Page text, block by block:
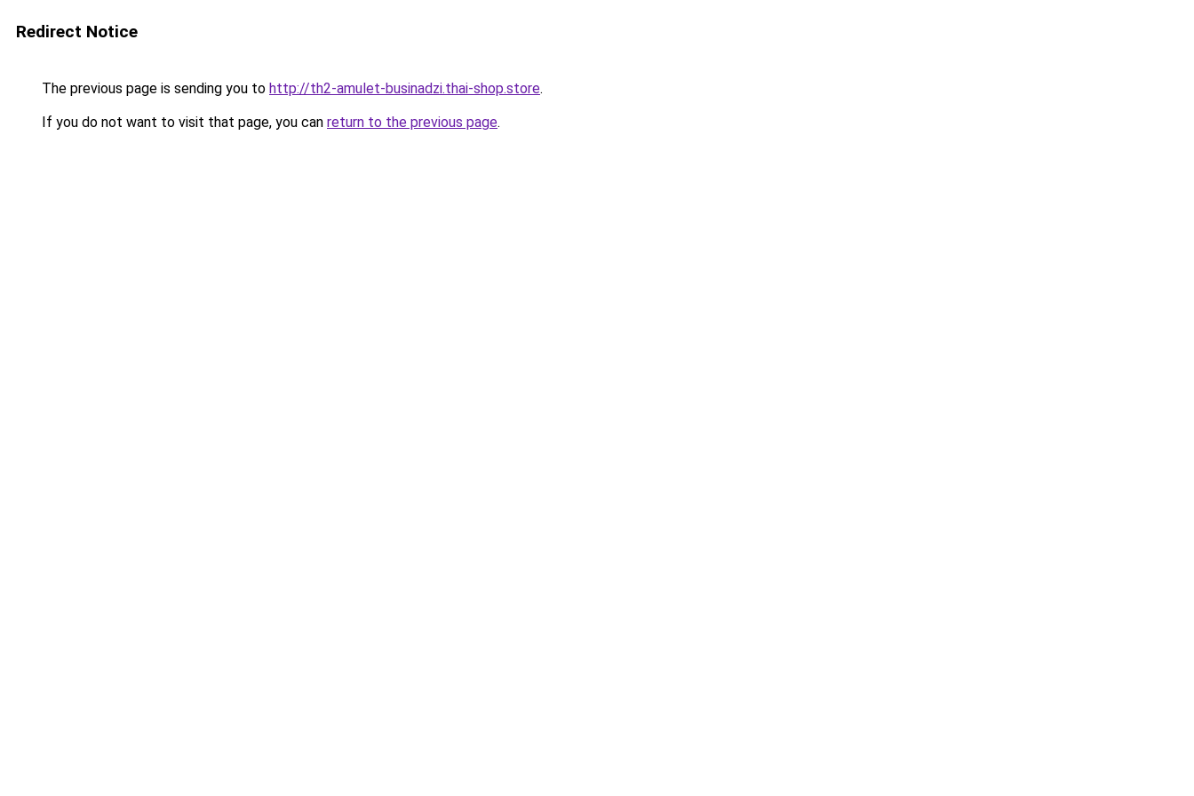
Redirect Notice
The previous page is sending you to http://th2-amulet-businadzi.thai-shop.store.
If you do not want to visit that page, you can return to the previous page.